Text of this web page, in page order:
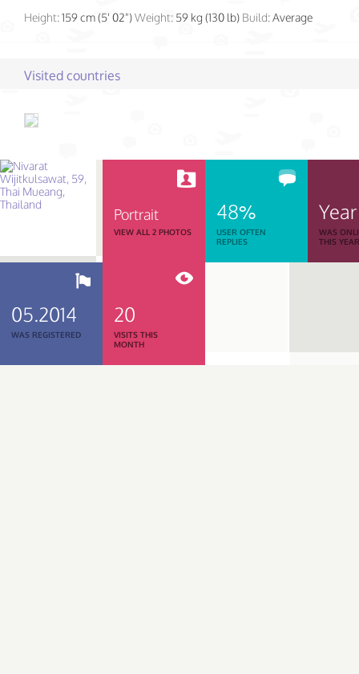
Height:159 cm (5' 02")Weight: 59 kg (130 lb) Build:Average
Visited countries
Portrait
VIEW ALL 2 PHOTOS
48%
USER OFTEN
REPLIES
Year
WAS
THIS
05.2014
WAS REGISTERED
20
VISITS THIS
MONTH